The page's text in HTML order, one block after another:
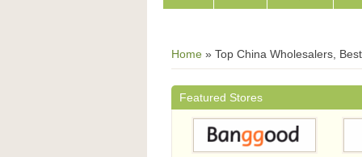
Home » Top China Wholesalers,
Featured Stores